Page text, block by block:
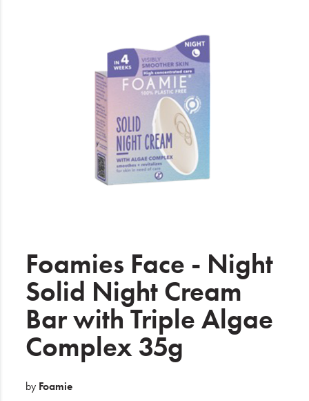
Wishlist
Blog
Foamies Face - Night
Solid Night Cream
Bar with Triple Algae
Complex 35g
by Foamie